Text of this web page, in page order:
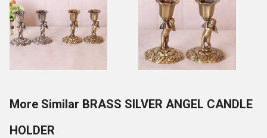
More Similar BRASS SILVER ANGEL CANDLE
HOLDER